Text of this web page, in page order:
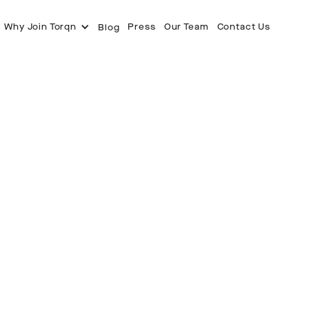
Why Join Torqn Blog Press Our Team Contact Us